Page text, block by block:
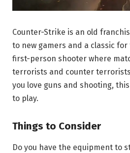
Counter-Strike is an old
to new gamers and a classic
first-person shooter where
terrorists and counter
you love guns and shooting,
to play.
Things to Consider
Do you have the equipment to